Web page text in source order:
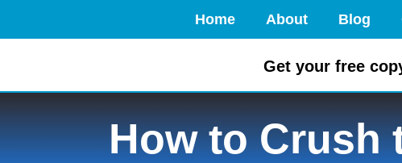
Home About Blog
Get your free
How to Crush